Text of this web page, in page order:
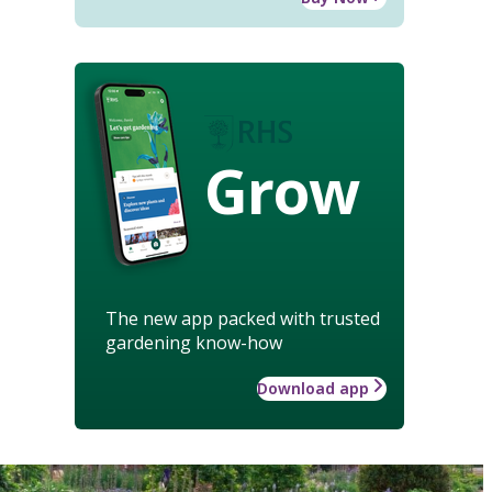
Grow
The new app packed with trusted
gardening know-how
Download app